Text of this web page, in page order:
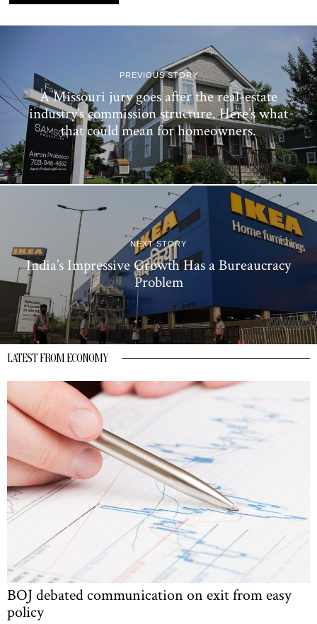
PREVIOUS STORY
A Missouri jury goes after the real-estate
industry’s commission structure. Here’s what
that could mean for homeowners.
NEXT STORY
India’s Impressive Growth Has a Bureaucracy
Problem
LATEST FROM ECONOMY
BOJ debated communication on exit from easy
policy